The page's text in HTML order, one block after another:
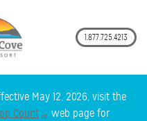
1.877.725.4213
May 12, 2026, visit the
Count
web page for